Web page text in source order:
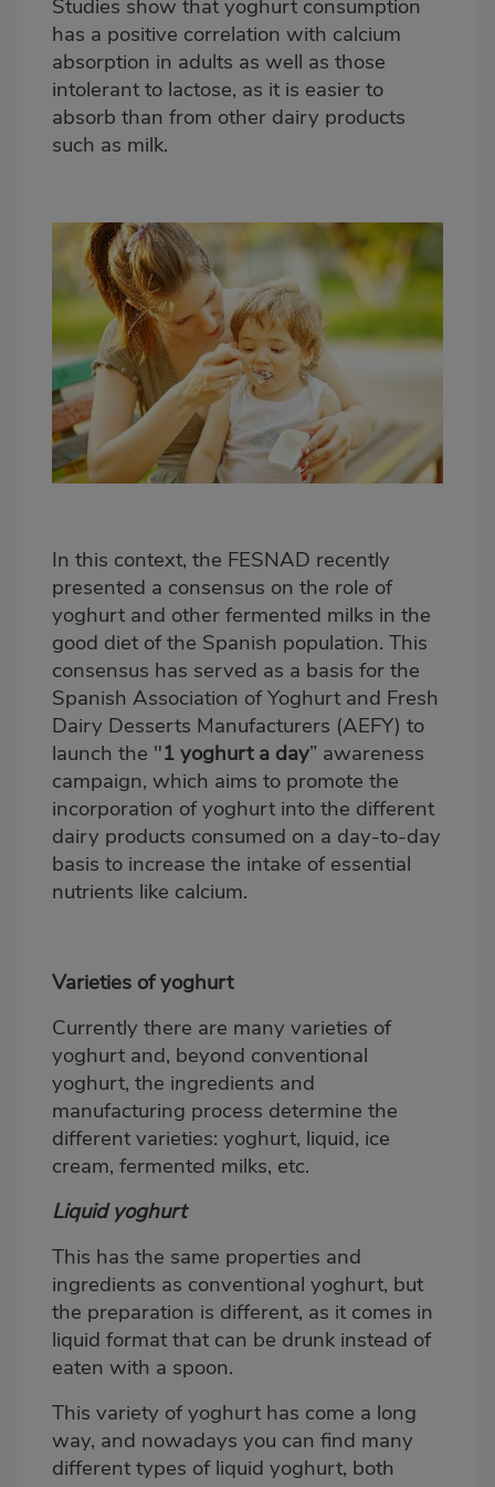
Studies show that yoghurt consumption
has a positive correlation with calcium
absorption in adults as well as those
intolerant to lactose, as it is easier to
absorb than from other dairy products
such as milk.
In this context, the FESNAD recently
presented a consensus on the role of
yoghurt and other fermented milks in the
good diet of the Spanish population. This
consensus has served as a basis for the
Spanish Association of Yoghurt and Fresh
Dairy Desserts Manufacturers (AEFY) to
launch the "1 yoghurt a day” awareness
campaign, which aims to promote the
incorporation of yoghurt into the different
dairy products consumed on a day-to-day
basis to increase the intake of essential
nutrients like calcium.
Varieties of yoghurt
Currently there are many varieties of
yoghurt and, beyond conventional
yoghurt, the ingredients and
manufacturing process determine the
different varieties: yoghurt, liquid, ice
cream, fermented milks, etc.
Liquid yoghurt
This has the same properties and
ingredients as conventional yoghurt, but
the preparation is different, as it comes in
liquid format that can be drunk instead of
eaten with a spoon.
This variety of yoghurt has come a long
way, and nowadays you can find many
different types of liquid yoghurt, both